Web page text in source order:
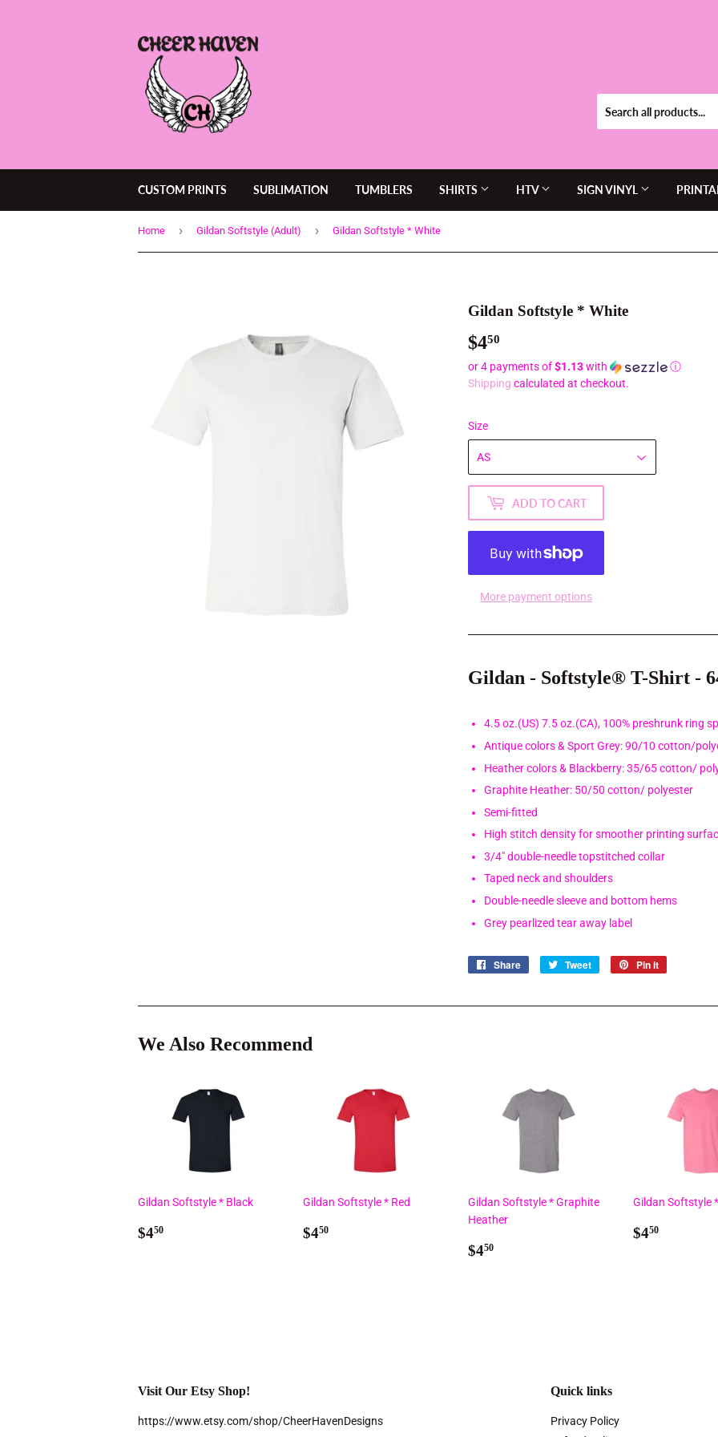
CUSTOM PRINTS SUBLIMATION TUMBLERS SHIRTS HTV SIGN VINYL
Home › Gildan Softstyle (Adult) › Gildan Softstyle * White
Gildan Softstyle * White
$450
or 4 payments of$1.13with
ⓘ
Shipping calculated at checkout.
Size
ADD TO CART
More payment options
Gildan - Softstyle® T-Shirt -
4.5 oz.(US) 7.5 oz.(CA), 100% preshrunk ring
Antique colors & Sport Grey: 90/10 cotton/
Heather colors & Blackberry: 35/65 cotton/
Graphite Heather: 50/50 cotton/ polyester
Semi-fitted
High stitch density for smoother printing
3/4" double-needle topstitched collar
Taped neck and shoulders
Double-needle sleeve and bottom hems
Grey pearlized tear away label
Share
Share
Tweet
Tweet
Pin it
We Also Recommend
Gildan Softstyle * Black
Regular
$450
Gildan Softstyle * Red
Regular
$450
Gildan Softstyle * Graphite
Heather
Regular
$450
Gildan Softstyle
Regular
$450
Visit Our Etsy Shop!
https://www.etsy.com/shop/CheerHavenDesigns
Quick links
Privacy Policy